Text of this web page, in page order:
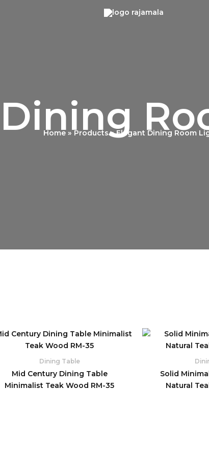
Home Products Elegant Dining Room
Dining Table
Mid Century Dining Table
Minimalist Teak Wood RM-35
Solid
Natural